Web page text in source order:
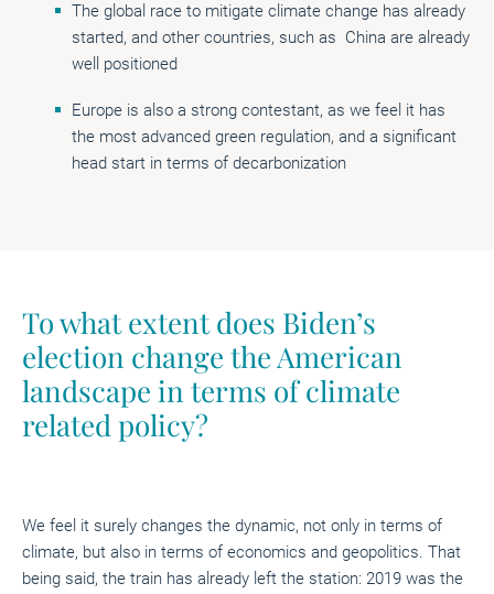
The global race to mitigate climate change has already
started, and other countries, such as China are already
well positioned
Europe is also a strong contestant, as we feel it has
the most advanced green regulation, and a significant
head start in terms of decarbonization
To what extent does Biden’s
election change the American
landscape in terms of climate
related policy?
We feel it surely changes the dynamic, not only in terms of
climate, but also in terms of economics and geopolitics. That
being said, the train has already left the station: 2019 was the